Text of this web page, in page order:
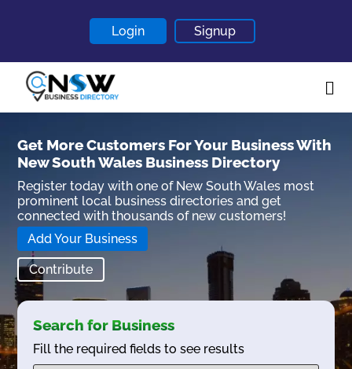
Login Signup
About
Contact
Get More Customers For Your Business With
New South Wales Business Directory
Register today with one of New South Wales most
prominent local business directories and get
connected with thousands of new customers!
Add Your Business
Contribute
Search for Business
Fill the required fields to see results